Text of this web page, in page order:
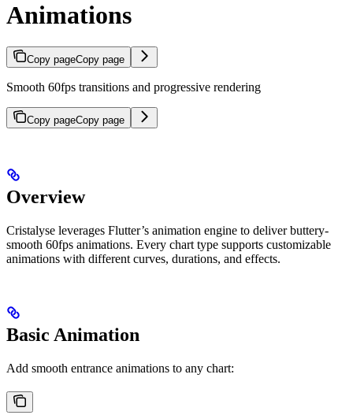
Animations
Copy pageCopy page
Smooth 60fps transitions and progressive rendering
Copy pageCopy page
Overview
Cristalyse leverages Flutter’s animation engine to deliver buttery-
smooth 60fps animations. Every chart type supports customizable
animations with different curves, durations, and effects.
Basic Animation
Add smooth entrance animations to any chart: